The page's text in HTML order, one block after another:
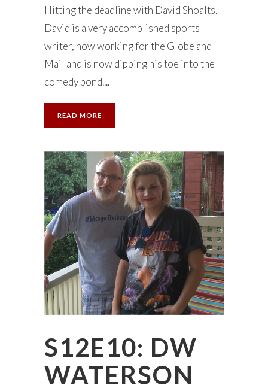
Hitting the deadline with David Shoalts.
David is a very accomplished sports
writer, now working for the Globe and
Mail and is now dipping his toe into the
comedy pond....
READ MORE
S12E10: DW
WATERSON